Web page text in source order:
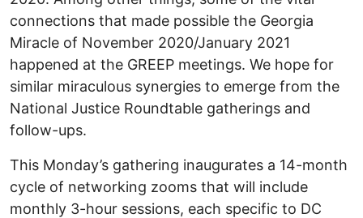
connections that made possible the Georgia
Miracle of November 2020/January 2021
happened at the GREEP meetings. We hope for
similar miraculous synergies to emerge from the
National Justice Roundtable gatherings and
follow-ups.
This Monday’s gathering inaugurates a 14-month
cycle of networking zooms that will include
monthly 3-hour sessions, each specific to DC